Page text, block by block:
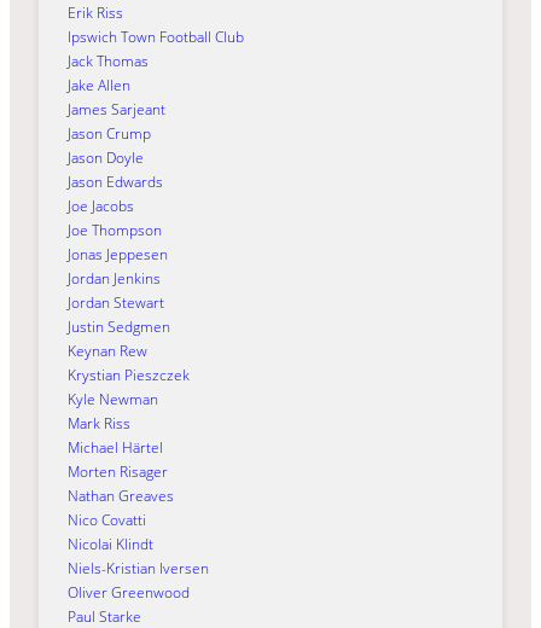
Erik Riss
Ipswich Town Football Club
Jack Thomas
Jake Allen
James Sarjeant
Jason Crump
Jason Doyle
Jason Edwards
Joe Jacobs
Joe Thompson
Jonas Jeppesen
Jordan Jenkins
Jordan Stewart
Justin Sedgmen
Keynan Rew
Krystian Pieszczek
Kyle Newman
Mark Riss
Michael Härtel
Morten Risager
Nathan Greaves
Nico Covatti
Nicolai Klindt
Niels-Kristian Iversen
Oliver Greenwood
Paul Starke